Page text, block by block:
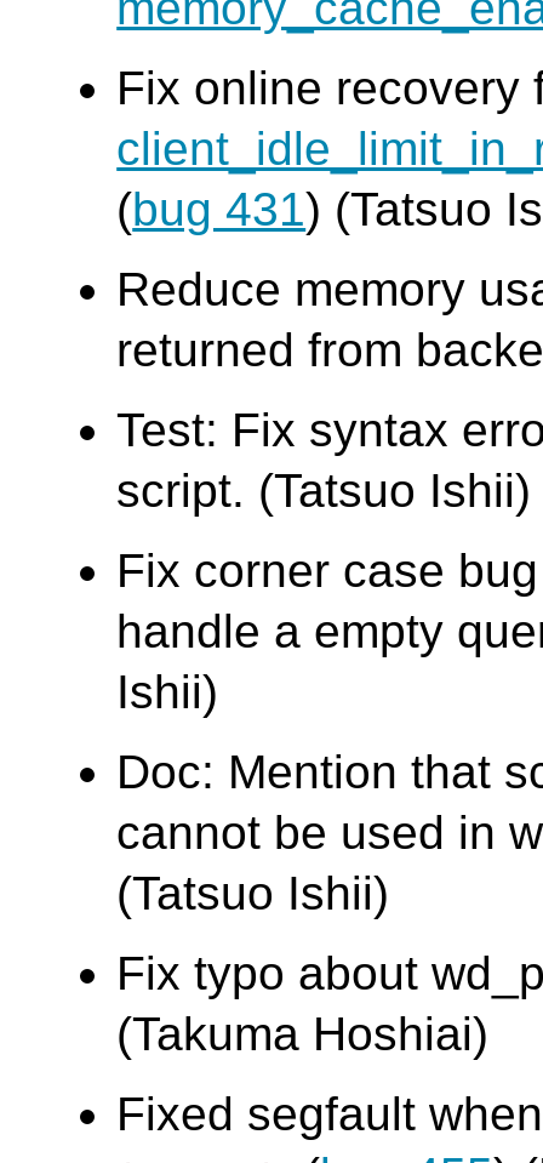
Fix online recovery
(bug 431) (Tatsuo
Reduce memory
returned from
Test: Fix syntax
script. (Tatsuo Ishii)
Fix corner case
handle a empty
Ishii)
Doc: Mention that
cannot be used in
(Tatsuo Ishii)
Fix typo about
(Takuma Hoshiai)
Fixed segfault